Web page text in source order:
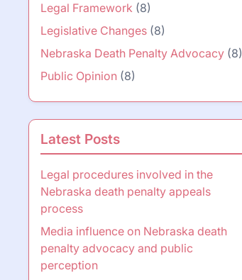
Legal Framework (8)
Legislative Changes (8)
Nebraska Death Penalty Advocacy (8)
Public Opinion (8)
Latest Posts
Legal procedures involved in the
Nebraska death penalty appeals
process
Media influence on Nebraska death
penalty advocacy and public
perception